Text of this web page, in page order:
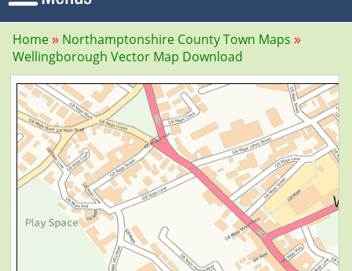
Home
Northamptonshire County Town Maps
Wellingborough Vector Map Download